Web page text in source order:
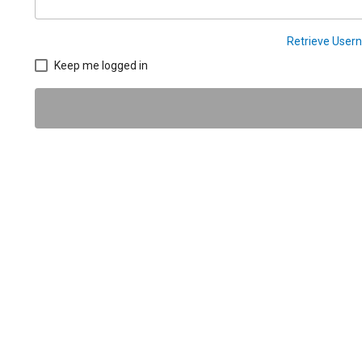
Retrieve
Keep me logged in